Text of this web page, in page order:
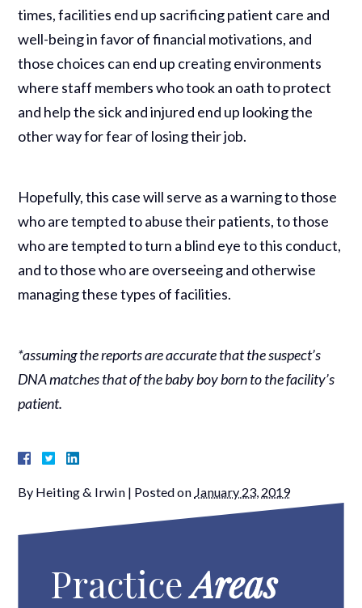
times, facilities end up sacrificing patient care and
well-being in favor of financial motivations, and
those choices can end up creating environments
where staff members who took an oath to protect
and help the sick and injured end up looking the
other way for fear of losing their job.
Hopefully, this case will serve as a warning to those
who are tempted to abuse their patients, to those
who are tempted to turn a blind eye to this conduct,
and to those who are overseeing and otherwise
managing these types of facilities.
*assuming the reports are accurate that the suspect’s
DNA matches that of the baby boy born to the facility’s
patient.
By Heiting & Irwin | Posted on January 23, 2019
PracticeAreas